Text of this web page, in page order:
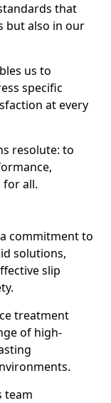
that
but also in our
us to
specific
at every
resolute: to
all.
commitment to
solutions,
slip
treatment
of high-
team